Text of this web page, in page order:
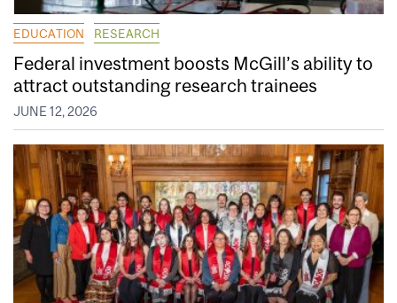
EDUCATION RESEARCH
Federal investment boosts McGill’s ability to
attract outstanding research trainees
JUNE 12, 2026